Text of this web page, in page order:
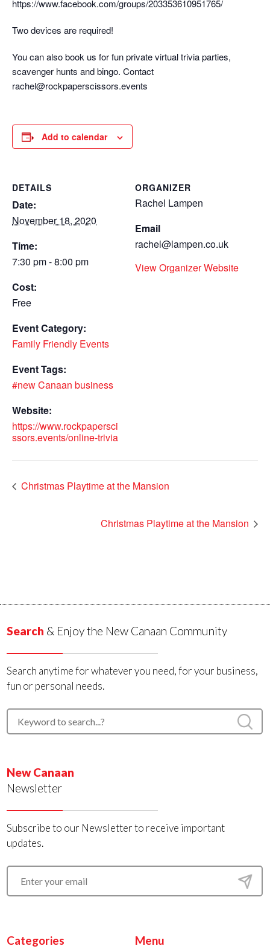
https://www.facebook.com/groups/203353610951765/
Two devices are required!
You can also book us for fun private virtual trivia parties,
scavenger hunts and bingo. Contact
rachel@rockpaperscissors.events
Add to calendar
DETAILS
Date:
November 18, 2020
Time:
7:30 pm - 8:00 pm
Cost:
Free
Event Category:
Family Friendly Events
Event Tags:
#new Canaan business
Website:
https://www.rockpapersci
ssors.events/online-trivia
ORGANIZER
Rachel Lampen
Email
rachel@lampen.co.uk
View Organizer Website
Christmas Playtime at the Mansion
Christmas Playtime at the Mansion
Search & Enjoy the New Canaan Community
Search anytime for whatever you need, for your business,
fun or personal needs.
New Canaan
Newsletter
Subscribe to our Newsletter to receive important
updates.
Categories Menu